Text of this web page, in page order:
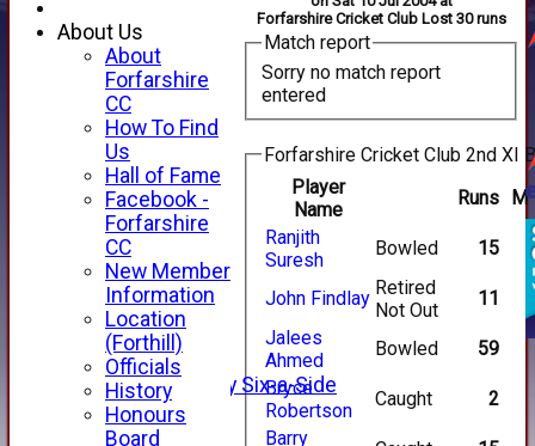
HOME
NEWS
FIXTURES
1st XI
2nd XI
3rd XI
4th XI
Alan Salisbury Six-a-Side
XI
Forfarshire Cricket Club Lost 30 runs
Match report
Sorry no match report
entered
Forfarshire Cricket Club 2nd XI
Player
Name
Runs M
Ranjith
Suresh
Bowled 15
John Findlay Retired
Not Out
11
Jalees
Ahmed
Bowled
59
Bryce
Robertson
Caught
2
Barry
About Us
About
Forfarshire
CC
How To Find
Us
Hall of Fame
Facebook -
Forfarshire
CC
New Member
Information
Location
(Forthill)
Officials
History
Honours
Board